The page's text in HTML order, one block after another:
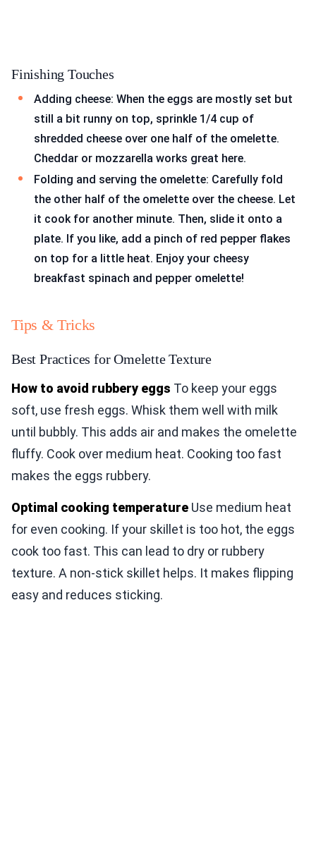
Finishing Touches
Adding cheese: When the eggs are mostly set but
still a bit runny on top, sprinkle 1/4 cup of
shredded cheese over one half of the omelette.
Cheddar or mozzarella works great here.
Folding and serving the omelette: Carefully fold
the other half of the omelette over the cheese. Let
it cook for another minute. Then, slide it onto a
plate. If you like, add a pinch of red pepper flakes
on top for a little heat. Enjoy your cheesy
breakfast spinach and pepper omelette!
Tips & Tricks
Best Practices for Omelette Texture
How to avoid rubbery eggs To keep your eggs
soft, use fresh eggs. Whisk them well with milk
until bubbly. This adds air and makes the omelette
fluffy. Cook over medium heat. Cooking too fast
makes the eggs rubbery.
Optimal cooking temperature Use medium heat
for even cooking. If your skillet is too hot, the eggs
cook too fast. This can lead to dry or rubbery
texture. A non-stick skillet helps. It makes flipping
easy and reduces sticking.